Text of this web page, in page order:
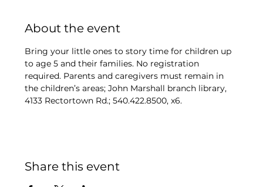
About the event
Bring your little ones to story time for children up
to age 5 and their families. No registration
required. Parents and caregivers must remain in
the children’s areas; John Marshall branch library,
4133 Rectortown Rd.; 540.422.8500, x6.
Share this event